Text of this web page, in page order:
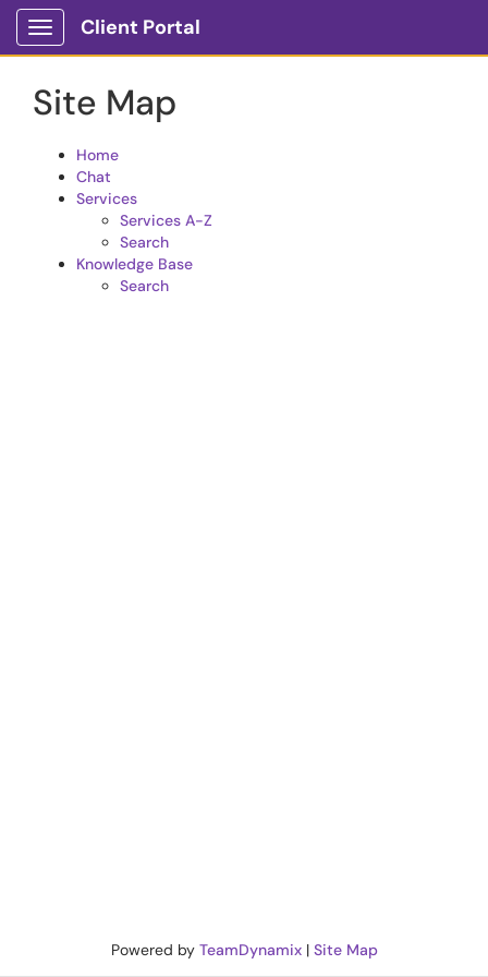
Skip to main content
Show Applications Menu
Client Portal
Site Map
Home
Chat
Services
Services A-Z
Search
Knowledge Base
Search
Powered by TeamDynamix| Site Map